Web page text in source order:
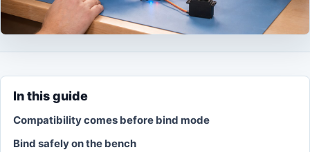
In this guide
Compatibility comes before bind mode
Bind safely on the bench